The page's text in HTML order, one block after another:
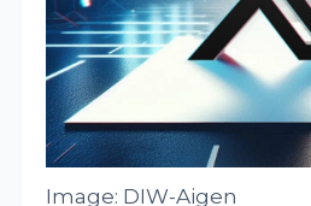
Image: DIW-Aigen